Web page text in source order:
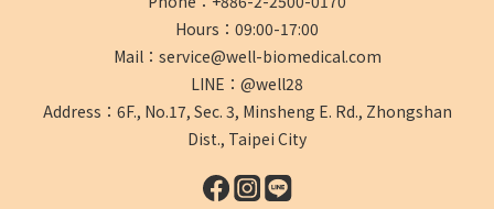
Hours：09:00-17:00
Mail：service@well-biomedical.com
LINE：@well28
Address：6F., No.17, Sec. 3, Minsheng E. Rd., Zhongshan
Dist., Taipei City